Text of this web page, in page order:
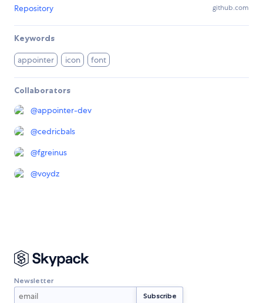
Repository github.com
Keywords
appointer icon font
Collaborators
@appointer-dev
@cedricbals
@fgreinus
@voydz
Newsletter